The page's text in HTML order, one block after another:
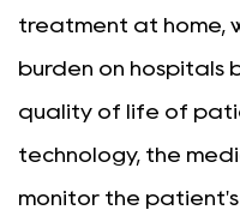
treatment at home,
burden on hospitals
quality of life of
technology, the
monitor the